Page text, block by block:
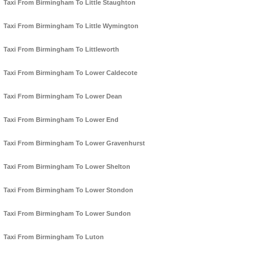
Taxi From Birmingham To Little Staughton
Taxi From Birmingham To Little Wymington
Taxi From Birmingham To Littleworth
Taxi From Birmingham To Lower Caldecote
Taxi From Birmingham To Lower Dean
Taxi From Birmingham To Lower End
Taxi From Birmingham To Lower Gravenhurst
Taxi From Birmingham To Lower Shelton
Taxi From Birmingham To Lower Stondon
Taxi From Birmingham To Lower Sundon
Taxi From Birmingham To Luton